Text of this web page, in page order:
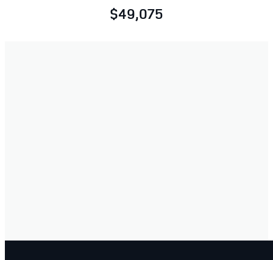
$49,075